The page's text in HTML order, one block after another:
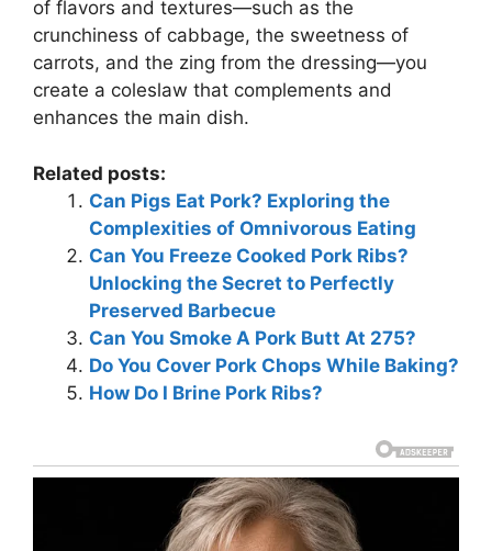
of flavors and textures—such as the
crunchiness of cabbage, the sweetness of
carrots, and the zing from the dressing—you
create a coleslaw that complements and
enhances the main dish.
Related posts:
Can Pigs Eat Pork? Exploring the
Complexities of Omnivorous Eating
Can You Freeze Cooked Pork Ribs?
Unlocking the Secret to Perfectly
Preserved Barbecue
Can You Smoke A Pork Butt At 275?
Do You Cover Pork Chops While Baking?
How Do I Brine Pork Ribs?